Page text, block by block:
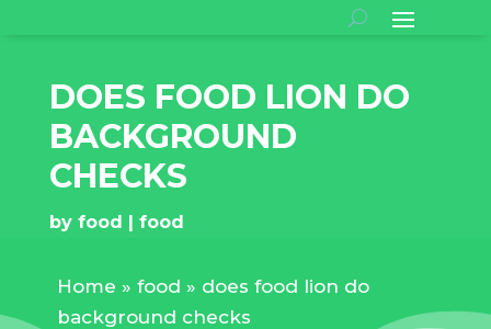
DOES FOOD LION DO
BACKGROUND
CHECKS
by food food
Home » food » does food lion do
background checks